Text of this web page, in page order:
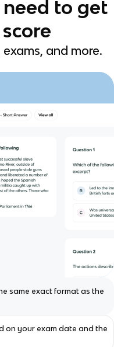
to get
and more.
same exact format as the
on your exam date and the